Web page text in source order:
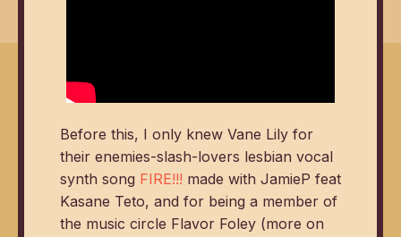
Before this, I only knew Vane Lily for
their enemies-slash-lovers lesbian vocal
synth song FIRE!!! made with JamieP feat
Kasane Teto, and for being a member of
the music circle Flavor Foley (more on